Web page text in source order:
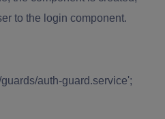
to the login component.
auth-guard.service';